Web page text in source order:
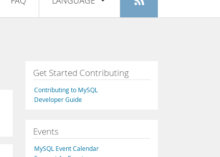
Register
Français
Italiano
Русский
Português
Get Started Contributing
Contributing to MySQL
Developer Guide
Events
MySQL Event Calendar